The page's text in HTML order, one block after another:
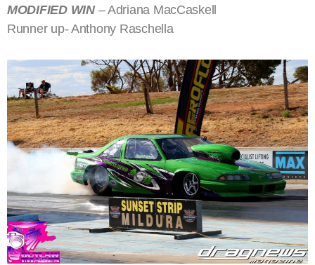
MODIFIED WIN – Adriana MacCaskell
Runner up- Anthony Raschella